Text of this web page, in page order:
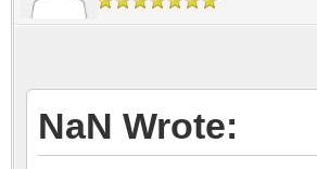
NaN Wrote: